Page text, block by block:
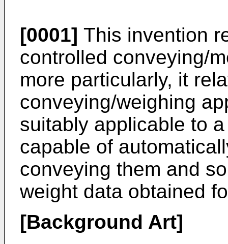
[0001] This invention
controlled conveying/
more particularly, it
conveying/weighing
suitably applicable to
capable of
conveying them and
weight data obtained
[Background Art]